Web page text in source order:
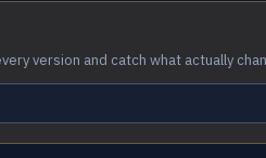
version and catch what actually